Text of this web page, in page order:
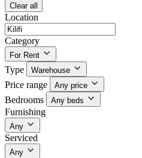
Clear all
Location
Category
For Rent
Type Warehouse
Price range Any price
Bedrooms Any beds
Furnishing
Any
Serviced
Any